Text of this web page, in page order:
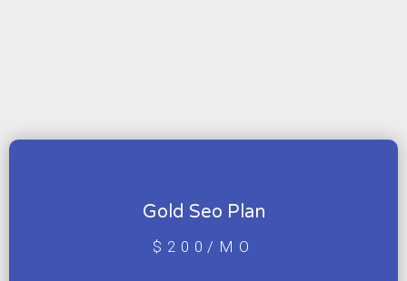
Gold Seo Plan
$200/MO